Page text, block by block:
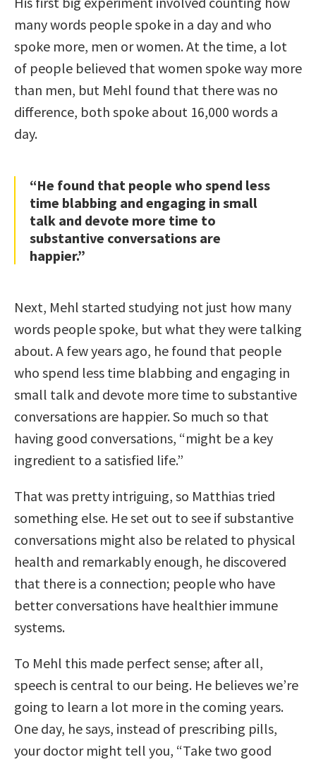
many words people spoke in a day and who
spoke more, men or women. At the time, a lot
of people believed that women spoke way more
than men, but Mehl found that there was no
difference, both spoke about 16,000 words a
day.
“He found that people who spend less
time blabbing and engaging in small
talk and devote more time to
substantive conversations are
happier.”
Next, Mehl started studying not just how many
words people spoke, but what they were talking
about. A few years ago, he found that people
who spend less time blabbing and engaging in
small talk and devote more time to substantive
conversations are happier. So much so that
having good conversations, “might be a key
ingredient to a satisfied life.”
That was pretty intriguing, so Matthias tried
something else. He set out to see if substantive
conversations might also be related to physical
health and remarkably enough, he discovered
that there is a connection; people who have
better conversations have healthier immune
systems.
To Mehl this made perfect sense; after all,
speech is central to our being. He believes we’re
going to learn a lot more in the coming years.
One day, he says, instead of prescribing pills,
your doctor might tell you, “Take two good